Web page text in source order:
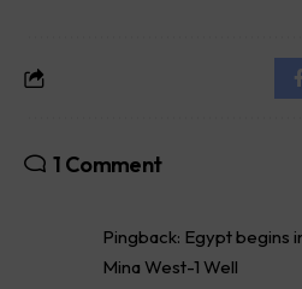
1 Comment
Pingback: Egypt begins
Mina West-1 Well